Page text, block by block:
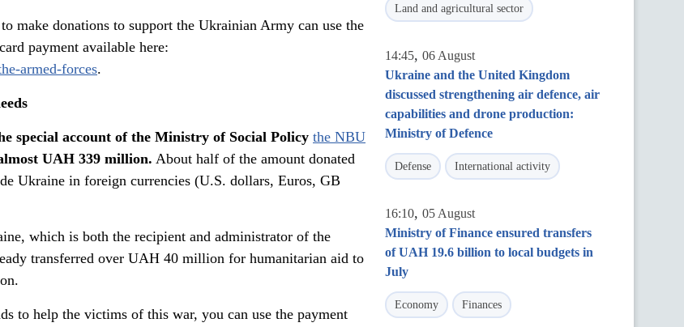
make donations to support the Ukrainian Army can use the
payment available here:
armed-forces.
special account of the Ministry of Social Policy the NBU
UAH 339 million. About half of the amount donated
Ukraine in foreign currencies (U.S. dollars, Euros, GB
which is both the recipient and administrator of the
transferred over UAH 40 million for humanitarian aid to
to help the victims of this war, you can use the payment
Land and agricultural sector
14:45, 06 August
Ukraine and the United Kingdom
discussed strengthening air defence, air
capabilities and drone production:
Ministry of Defence
Defense International activity
16:10, 05 August
Ministry of Finance ensured transfers
of UAH 19.6 billion to local budgets in
July
Economy Finances